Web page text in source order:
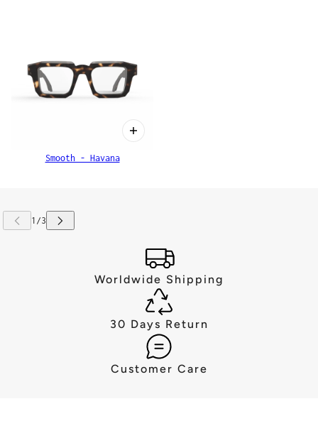
Smooth - Havana
Worldwide Shipping
30 Days Return
Customer Care